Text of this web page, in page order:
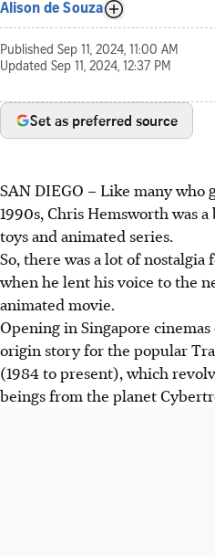
Alison de Souza
Published Sep 11, 2024, 11:00 AM
Updated Sep 11, 2024, 12:37 PM
Set as preferred source
SAN DIEGO – Like many who
1990s, Chris Hemsworth was
toys and animated series.
So, there was a lot of
when he lent his voice to the
animated movie.
Opening in Singapore cinemas
origin story for the popular
(1984 to present), which
beings from the planet